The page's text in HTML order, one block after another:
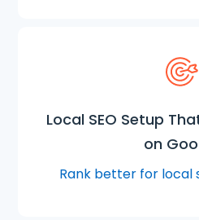
Local SEO Setup
on
Rank better for local